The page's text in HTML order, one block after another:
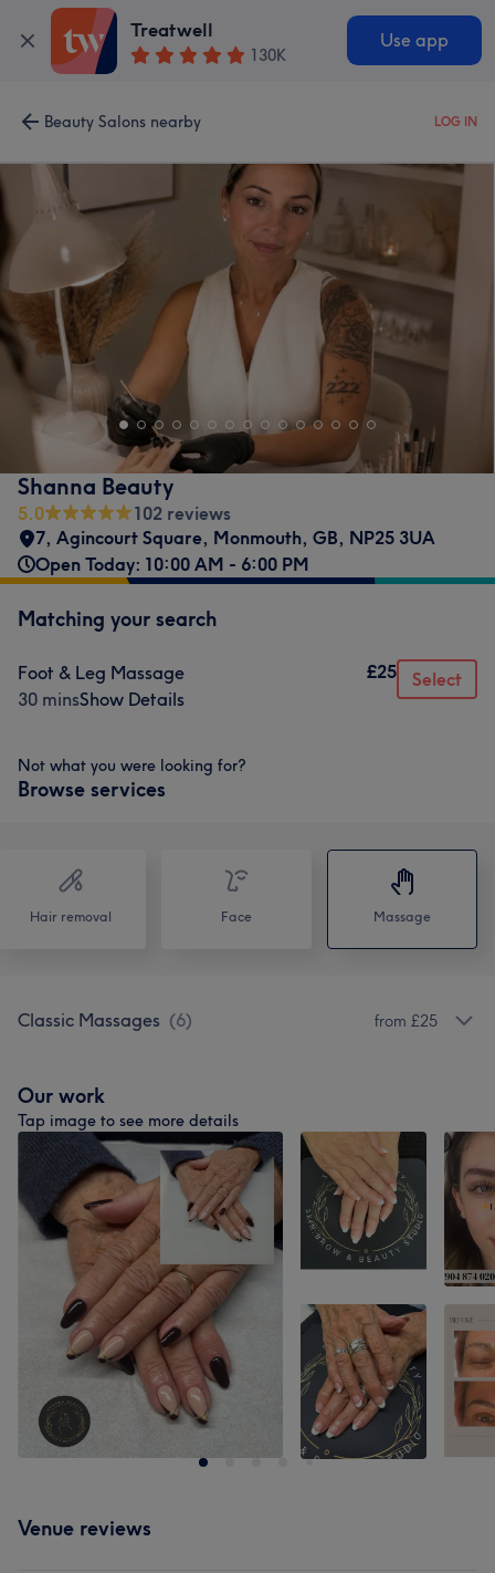
Treatwell
130K
Use app
Beauty Salons nearby LOG IN
Shanna Beauty
5.0
102 reviews
7, Agincourt Square, Monmouth, GB, NP25 3UA
Open Today: 10:00 AM - 6:00 PM
Matching your search
Foot & Leg Massage
30 minsShow Details
£25 Select
Not what you were looking for?
Browse services
Hair removal Face Massage
Classic Massages (6) from £25
Our work
Tap image to see more details
Venue reviews